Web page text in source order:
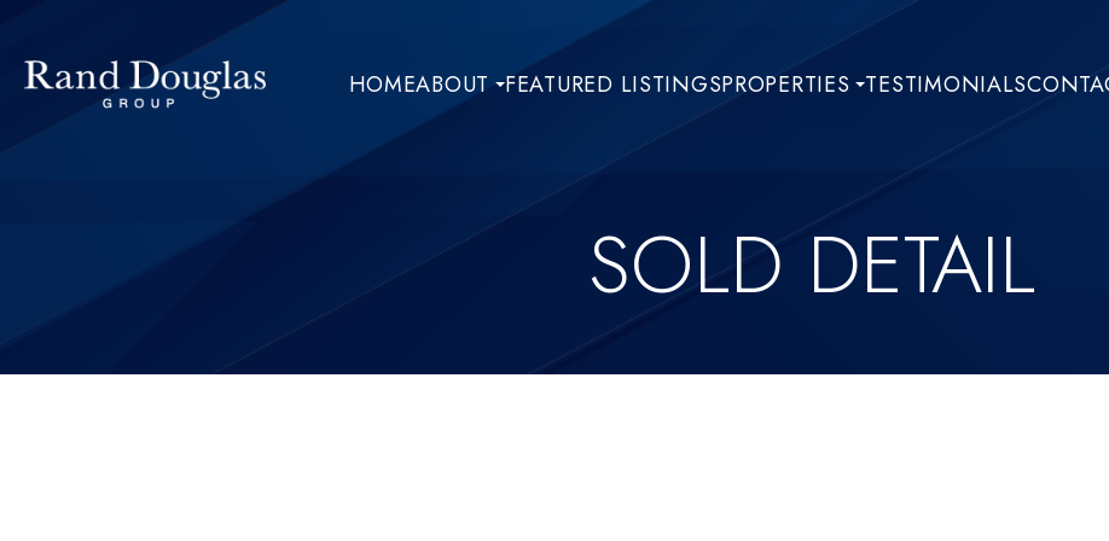
HOMEABOUT FEATURED LISTINGSPROPERTIES TESTIMONIALS
SOLD DETAIL